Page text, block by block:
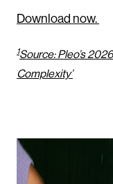
Download now.
1Source: Pleo’s
Complexity’